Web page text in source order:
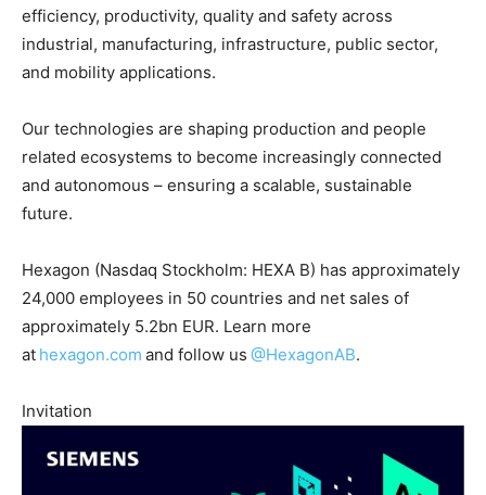
efficiency, productivity, quality and safety across
industrial, manufacturing, infrastructure, public sector,
and mobility applications.
Our technologies are shaping production and people
related ecosystems to become increasingly connected
and autonomous – ensuring a scalable, sustainable
future.
Hexagon (Nasdaq Stockholm: HEXA B) has approximately
24,000 employees in 50 countries and net sales of
approximately 5.2bn EUR. Learn more
at hexagon.com and follow us @HexagonAB.
Invitation